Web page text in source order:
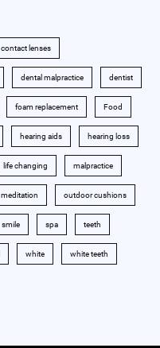
contact lenses
dental malpractice dentist
foam replacement Food
hearing aids hearing loss
life changing malpractice
meditation outdoor cushions
smile spa teeth
white white teeth